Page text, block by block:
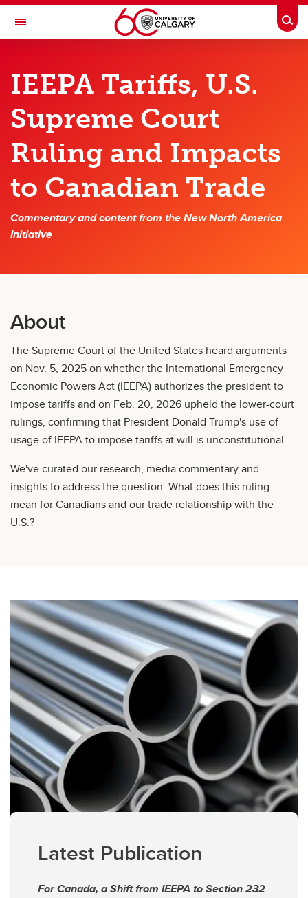
Skip to main content
Toggle Navigation
Major Initiatives
Canada's Productivity Initiative
New North America Initiative
The Canadian Climate Policy Partnership (C2P2)
Potential Fiscal and Economic Impacts of Alberta Separation
IEEPA Tariffs, U.S.
Supreme Court
Ruling and Impacts
to Canadian Trade
Commentary and content from the New North America
Initiative
About
The Supreme Court of the United States heard arguments
on Nov. 5, 2025 on whether the International Emergency
Economic Powers Act (IEEPA) authorizes the president to
impose tariffs and on Feb. 20, 2026 upheld the lower-court
rulings, confirming that President Donald Trump's use of
usage of IEEPA to impose tariffs at will is unconstitutional.
We've curated our research, media commentary and
insights to address the question: What does this ruling
mean for Canadians and our trade relationship with the
U.S.?
Latest Publication
For Canada, a Shift from IEEPA to Section 232